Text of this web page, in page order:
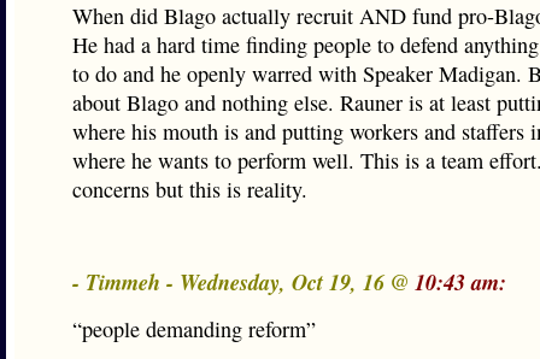
When did Blago actually recruit AND fund pro-
He had a hard time finding people to defend
to do and he openly warred with Speaker Madigan.
about Blago and nothing else. Rauner is at least
where his mouth is and putting workers and staffers
where he wants to perform well. This is a team
concerns but this is reality.
- Timmeh - Wednesday, Oct 19, 16 @ 10:43 am:
“people demanding reform”